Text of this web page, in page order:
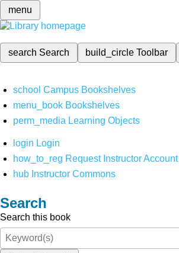
menu
search Search build_circleToolbar
school Campus Bookshelves
menu_book Bookshelves
perm_media Learning Objects
login Login
how_to_reg Request Instructor Account
hub Instructor Commons
Search
Search this book